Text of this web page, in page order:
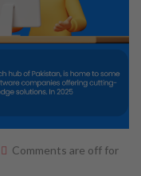
Comments are off for